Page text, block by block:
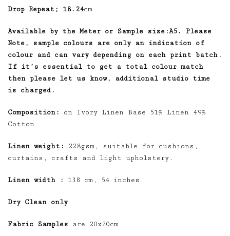
Drop Repeat; 18.24cm
Available by the Meter or Sample size:A5. Please
Note, sample colours are only an indication of
colour and can vary depending on each print batch.
If it’s essential to get a total colour match
then please let us know, additional studio time
is charged.
Composition:
on Ivory Linen Base 51% Linen 49%
Cotton
Linen weight:
228gsm, suitable for cushions,
curtains, crafts and light upholstery.
Linen width : 138 cm, 54 inches
Dry Clean only
Fabric Samples are 20x20cm